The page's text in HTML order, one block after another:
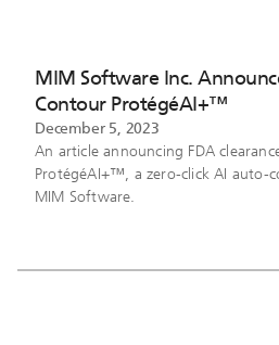
MIM Software Inc.
Contour ProtégéAI+™
December 5, 2023
An article announcing FDA
ProtégéAI+™, a zero-click AI auto-
MIM Software.